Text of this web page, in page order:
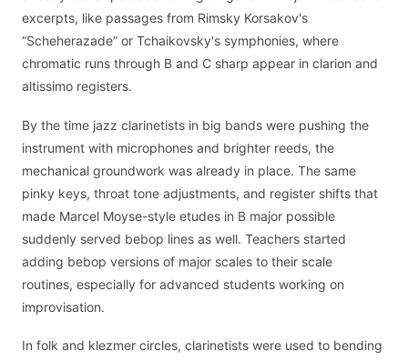
excerpts, like passages from Rimsky Korsakov's
“Scheherazade” or Tchaikovsky's symphonies, where
chromatic runs through B and C sharp appear in clarion and
altissimo registers.
By the time jazz clarinetists in big bands were pushing the
instrument with microphones and brighter reeds, the
mechanical groundwork was already in place. The same
pinky keys, throat tone adjustments, and register shifts that
made Marcel Moyse-style etudes in B major possible
suddenly served bebop lines as well. Teachers started
adding bebop versions of major scales to their scale
routines, especially for advanced students working on
improvisation.
In folk and klezmer circles, clarinetists were used to bending